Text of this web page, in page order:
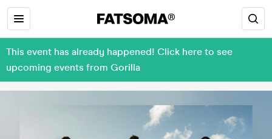
This event has already happened! Click here to see
upcoming events from Gorilla